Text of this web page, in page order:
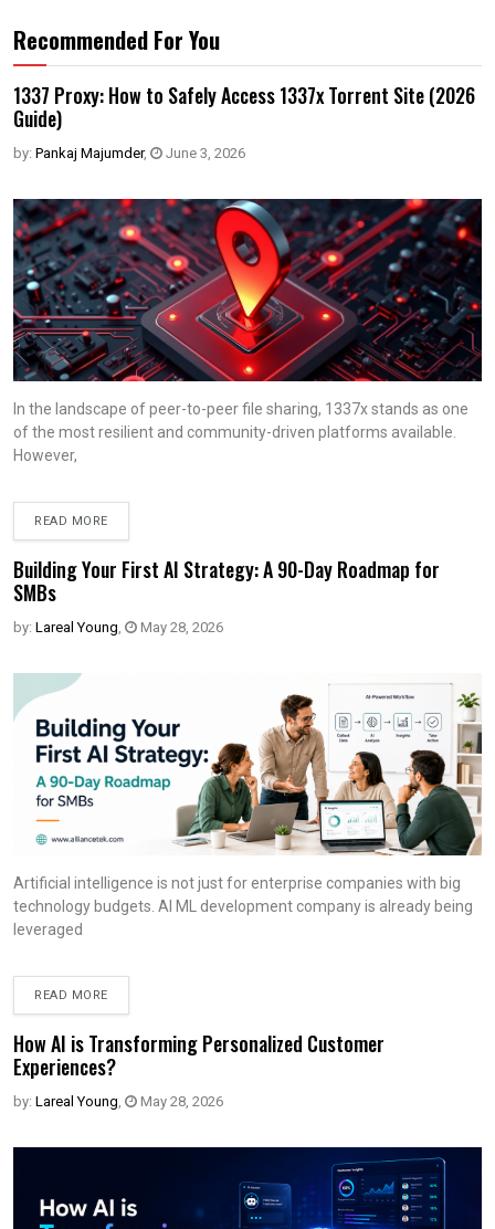
Recommended For You
1337 Proxy: How to Safely Access 1337x Torrent Site (2026
Guide)
by: Pankaj Majumder, June 3, 2026
In the landscape of peer-to-peer file sharing, 1337x stands as one
of the most resilient and community-driven platforms available.
However,
READ MORE
Building Your First AI Strategy: A 90-Day Roadmap for
SMBs
by: Lareal Young, May 28, 2026
Artificial intelligence is not just for enterprise companies with big
technology budgets. AI ML development company is already being
leveraged
READ MORE
How AI is Transforming Personalized Customer
Experiences?
by: Lareal Young, May 28, 2026